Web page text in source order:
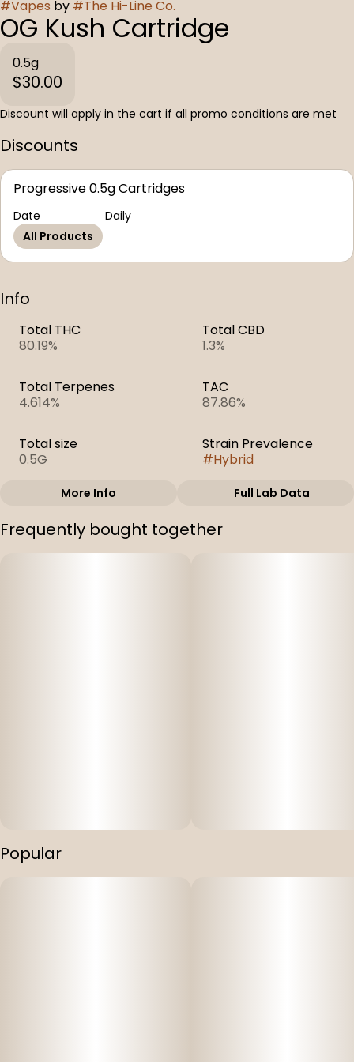
#Vapes by #The Hi-Line Co.
OG Kush Cartridge
0.5g
$30.00
Discount will apply in the cart if all promo conditions are met
Discounts
Progressive 0.5g Cartridges
Date
Daily
All Products
Info
Total THC
80.19%
Total CBD
1.3%
Total Terpenes
4.614%
TAC
87.86%
Total size
0.5G
Strain Prevalence
#Hybrid
Subcategory
Cartridges
Strain
Atomic Pop
More Info Full Lab Data
Frequently bought together
Popular